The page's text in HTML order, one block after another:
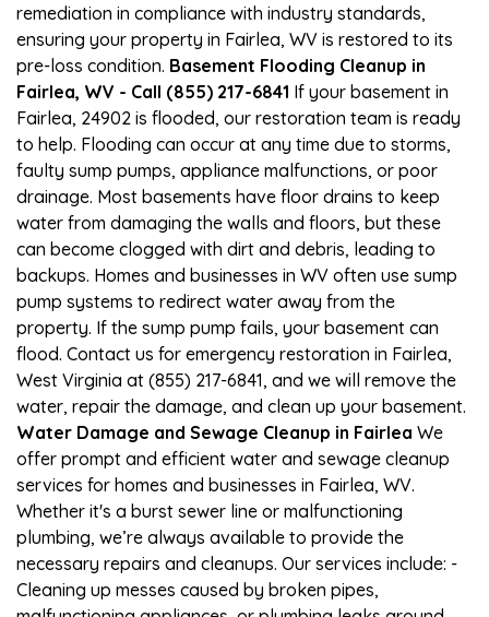
remediation in compliance with industry standards,
ensuring your property in Fairlea, WV is restored to its
pre-loss condition. Basement Flooding Cleanup in
Fairlea, WV - Call (855) 217-6841 If your basement in
Fairlea, 24902 is flooded, our restoration team is ready
to help. Flooding can occur at any time due to storms,
faulty sump pumps, appliance malfunctions, or poor
drainage. Most basements have floor drains to keep
water from damaging the walls and floors, but these
can become clogged with dirt and debris, leading to
backups. Homes and businesses in WV often use sump
pump systems to redirect water away from the
property. If the sump pump fails, your basement can
flood. Contact us for emergency restoration in Fairlea,
West Virginia at (855) 217-6841, and we will remove the
water, repair the damage, and clean up your basement.
Water Damage and Sewage Cleanup in Fairlea We
offer prompt and efficient water and sewage cleanup
services for homes and businesses in Fairlea, WV.
Whether it's a burst sewer line or malfunctioning
plumbing, we’re always available to provide the
necessary repairs and cleanups. Our services include: -
Cleaning up messes caused by broken pipes,